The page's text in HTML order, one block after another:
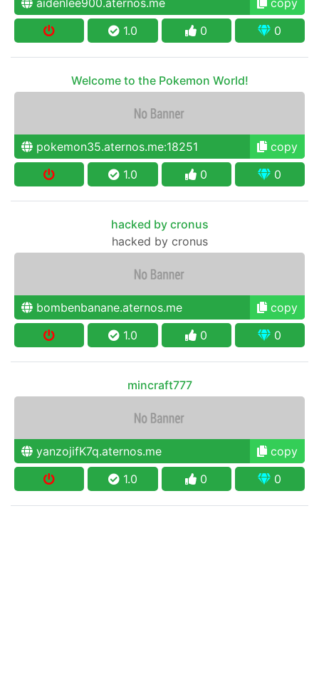
1.0
0 0
Welcome to the Pokemon World!
pokemon35.aternos.me:18251
copy
1.0
0 0
hacked by cronus
hacked by cronus
bombenbanane.aternos.me
copy
1.0
0 0
mincraft777
yanzojifK7q.aternos.me
copy
1.0
0 0